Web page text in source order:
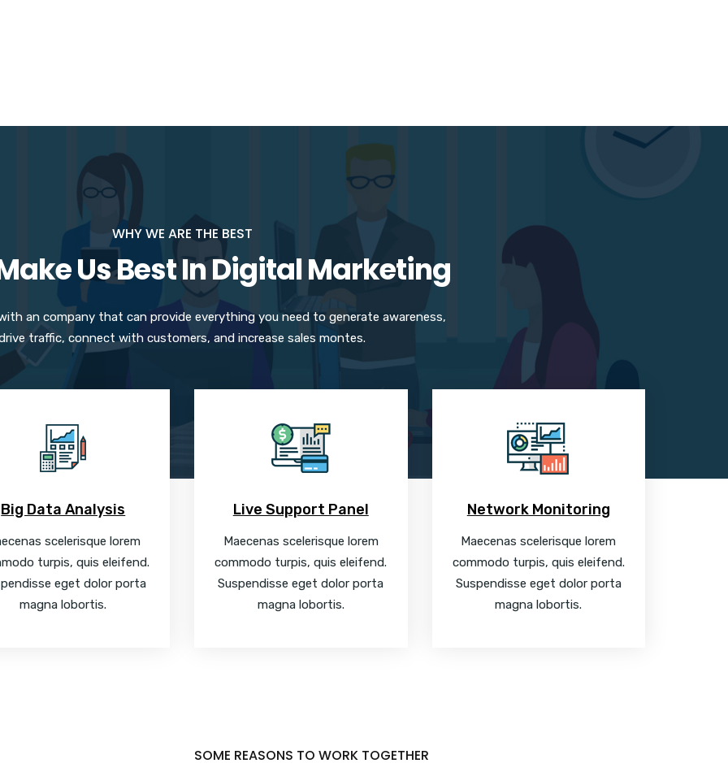
WHY WE ARE THE BEST
Us Best In Digital Marketing
an company that can provide everything you need to generate awareness,
traffic, connect with customers, and increase sales montes.
Big Data Analysis
scelerisque lorem
turpis, quis eleifend.
eget dolor porta
magna lobortis.
Live Support Panel
Maecenas scelerisque lorem
commodo turpis, quis eleifend.
Suspendisse eget dolor porta
magna lobortis.
Network Monitoring
Maecenas scelerisque lorem
commodo turpis, quis eleifend.
Suspendisse eget dolor porta
magna lobortis.
SOME REASONS TO WORK TOGETHER